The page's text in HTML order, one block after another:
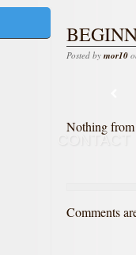
CONTACT
Posted by mor10
Nothing
Comments